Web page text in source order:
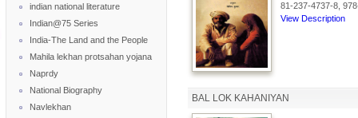
indian national literature
Indian@75 Series
India-The Land and the People
Mahila lekhan protsahan yojana
Naprdy
National Biography
Navlekhan
81-237-4737-8,
View Description
BAL LOK KAHANIYAN